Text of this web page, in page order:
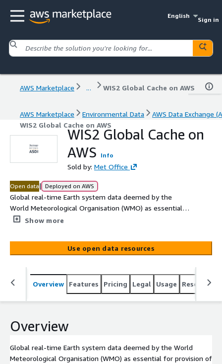
English
Sign in
AWS Marketplace ... WIS2 Global Cache on AWS
AWS Marketplace Environmental Data
AWS Data Exchange
WIS2 Global Cache on AWS
WIS2 Global Cache on
AWS
Info
Sold by: Met Office
Open data| Deployed on AWS
Global real-time Earth system data deemed by the
World Meteorological Organisation (WMO) as essential
for provision of services for the protection of life and
sourced from all WMO Member countries / territories
and retained for 24-hours. Met Office and NOAA operate
dataset on behalf of WMO.
Show more
Use open data resources
Overview Features Pricing Legal Usage Resources
Overview
Global real-time Earth system data deemed by the World
Meteorological Organisation (WMO) as essential for provision of